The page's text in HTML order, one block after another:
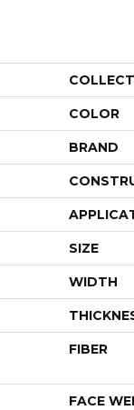
COLOR
BRAND
SIZE
WIDTH
FIBER
FACE